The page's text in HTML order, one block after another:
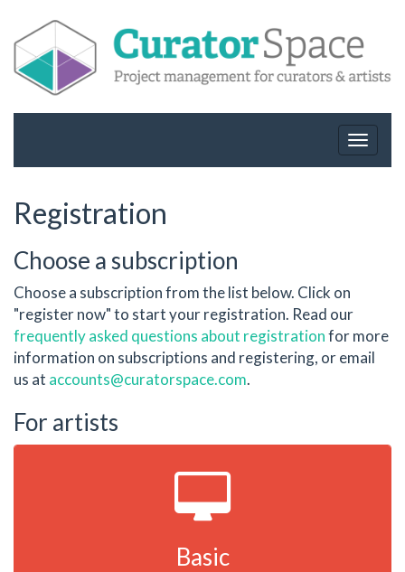
Toggle
Registration
Choose a subscription
Choose a subscription from the list below. Click on
"register now" to start your registration. Read our
frequently asked questions about registrationfor more
information on subscriptions and registering, or email
us at accounts@curatorspace.com.
For artists
Basic